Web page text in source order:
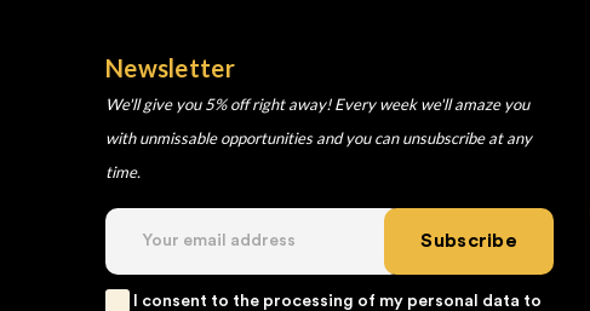
Newsletter
We'll give you 5% off right away! Every week we'll amaze you
with unmissable opportunities and you can unsubscribe at any
time.
Subscribe
I consent to the processing of my personal data to